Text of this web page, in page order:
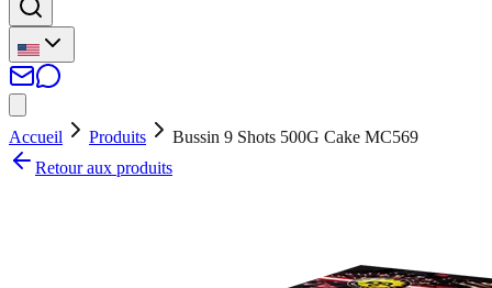
Accueil Produits
Bussin 9 Shots 500G Cake MC569
Retour aux produits